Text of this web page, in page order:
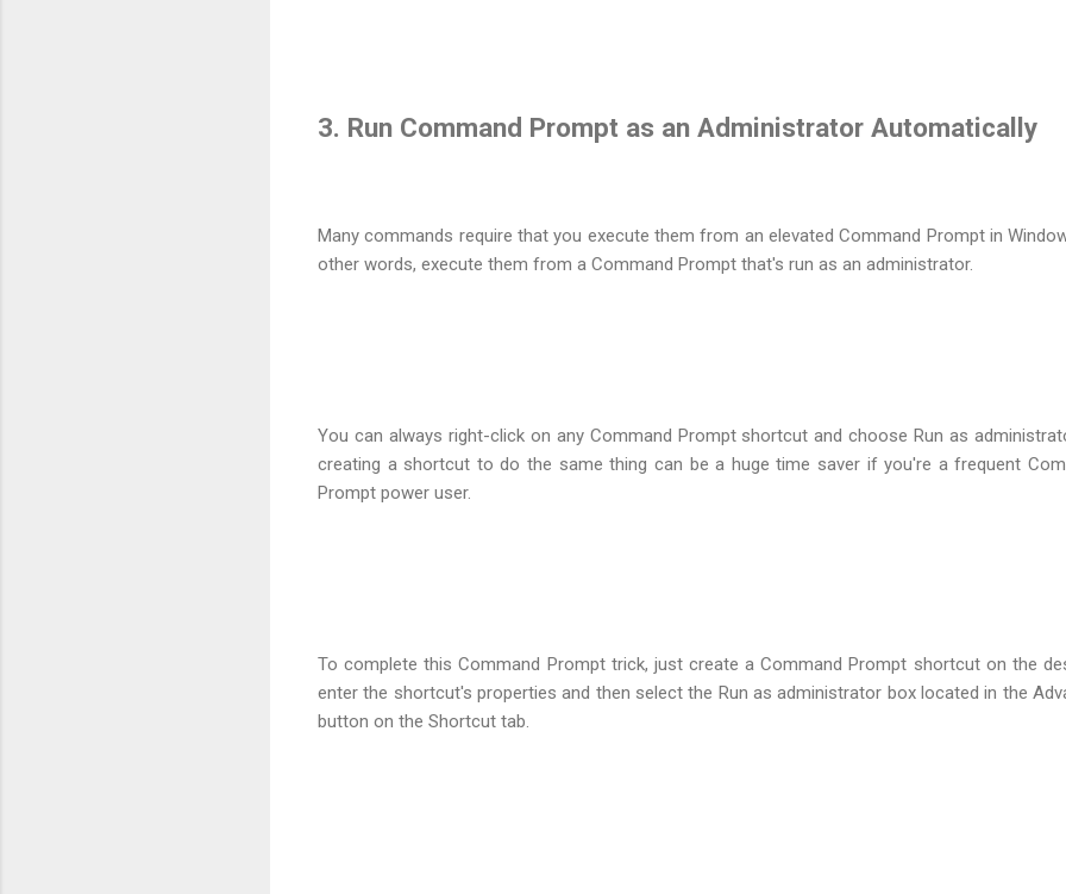
3. Run Command Prompt as an Administrator Automatically
Many commands require that you execute them from an elevated Command Prompt in
other words, execute them from a Command Prompt that's run as an administrator.
You can always right-click on any Command Prompt shortcut and choose Run as
creating a shortcut to do the same thing can be a huge time saver if you're a frequent
Prompt power user.
To complete this Command Prompt trick, just create a Command Prompt shortcut on the
enter the shortcut's properties and then select the Run as administrator box located in the
button on the Shortcut tab.